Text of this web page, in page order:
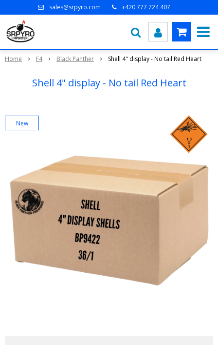
sales@srpyro.com +420 777 724 407
Home F4 Black Panther Shell 4" display - No tail Red Heart
Shell 4" display - No tail Red Heart
New